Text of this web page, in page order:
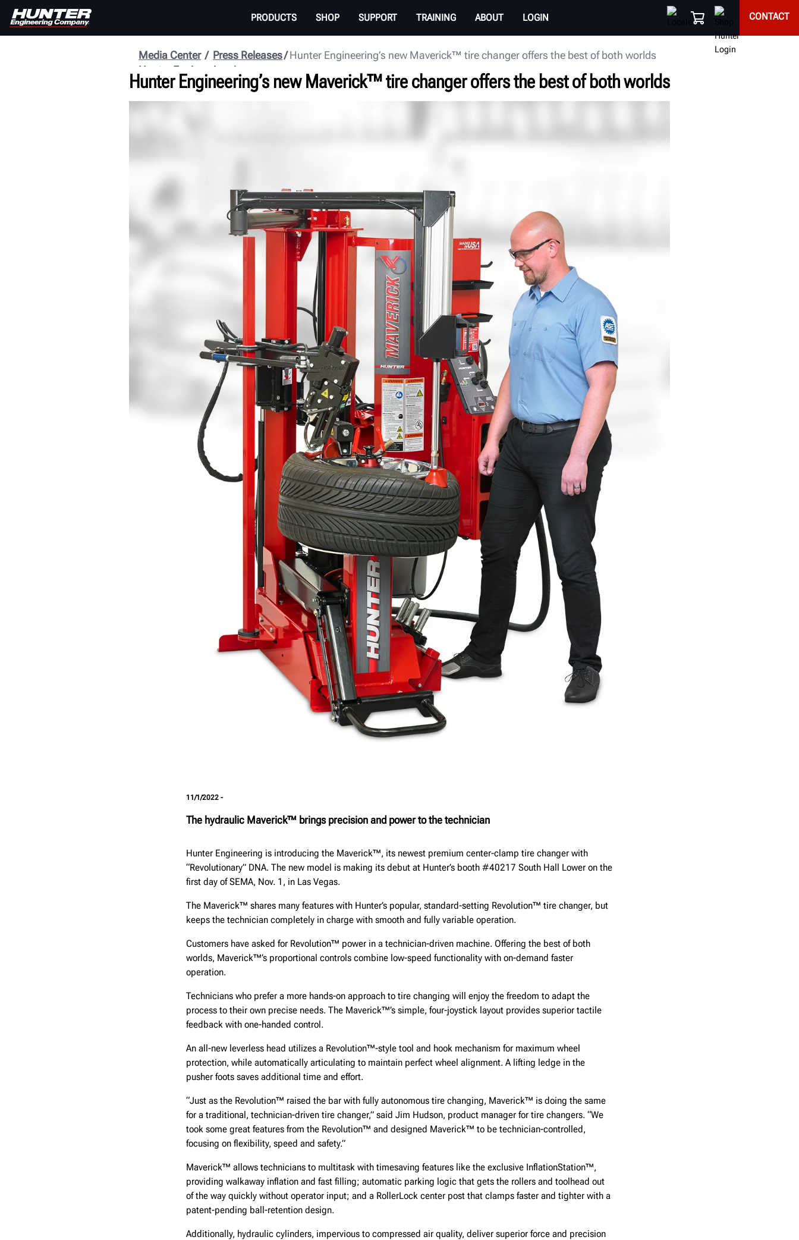
PRODUCTS SHOP SUPPORT TRAINING ABOUT LOGIN CONTACT
Hunter Engineering’s new Maverick™ tire changer offers the best of both worlds
Press Releases
Media Center
Hunter Engineering
Hunter Engineering’s new Maverick™ tire changer offers the best of both worlds
11/1/2022 -
The hydraulic Maverick™ brings precision and power to the technician
Hunter Engineering is introducing the Maverick™, its newest premium center-clamp tire changer with
“Revolutionary” DNA. The new model is making its debut at Hunter’s booth #40217 South Hall Lower on the
first day of SEMA, Nov. 1, in Las Vegas.
The Maverick™ shares many features with Hunter’s popular, standard-setting Revolution™ tire changer, but
keeps the technician completely in charge with smooth and fully variable operation.
Customers have asked for Revolution™ power in a technician-driven machine. Offering the best of both
worlds, Maverick™’s proportional controls combine low-speed functionality with on-demand faster
operation.
Technicians who prefer a more hands-on approach to tire changing will enjoy the freedom to adapt the
process to their own precise needs. The Maverick™’s simple, four-joystick layout provides superior tactile
feedback with one-handed control.
An all-new leverless head utilizes a Revolution™-style tool and hook mechanism for maximum wheel
protection, while automatically articulating to maintain perfect wheel alignment. A lifting ledge in the
pusher foots saves additional time and effort.
“Just as the Revolution™ raised the bar with fully autonomous tire changing, Maverick™ is doing the same
for a traditional, technician-driven tire changer,” said Jim Hudson, product manager for tire changers. “We
took some great features from the Revolution™ and designed Maverick™ to be technician-controlled,
focusing on flexibility, speed and safety.”
Maverick™ allows technicians to multitask with timesaving features like the exclusive InflationStation™,
providing walkaway inflation and fast filling; automatic parking logic that gets the rollers and toolhead out
of the way quickly without operator input; and a RollerLock center post that clamps faster and tighter with a
patent-pending ball-retention design.
Additionally, hydraulic cylinders, impervious to compressed air quality, deliver superior force and precision